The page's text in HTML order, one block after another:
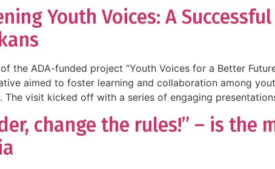
Youth Voices: A
the ADA-funded project “Youth Voices for a Better
aimed to foster learning and collaboration among
The visit kicked off with a series of engaging
change the rules!” – is the